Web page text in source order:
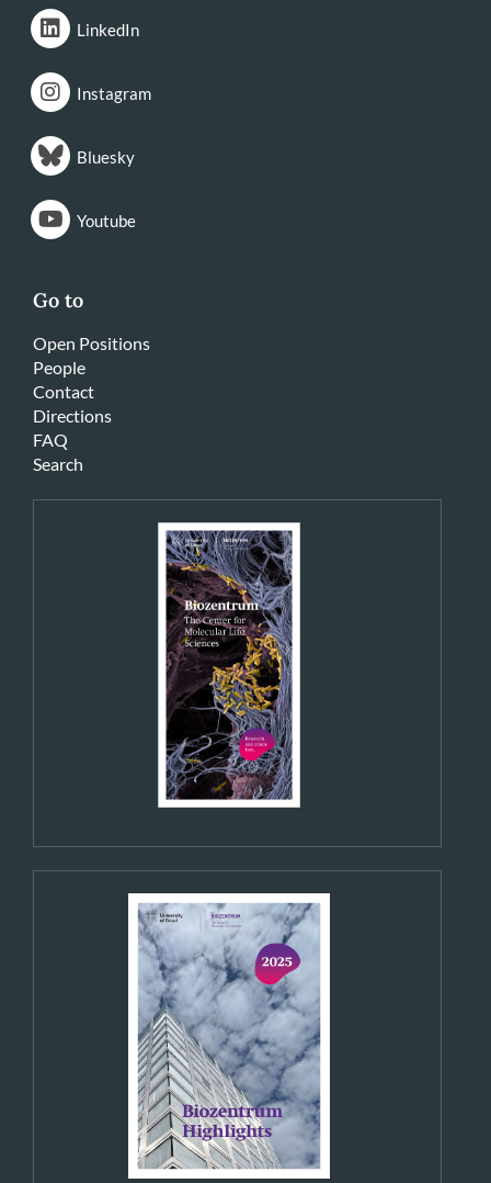
LinkedIn
Instagram
Bluesky
Youtube
Go to
Open Positions
People
Contact
Directions
FAQ
Search